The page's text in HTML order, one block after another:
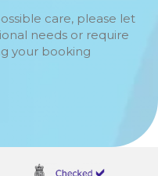
care, please let
needs or require
your booking